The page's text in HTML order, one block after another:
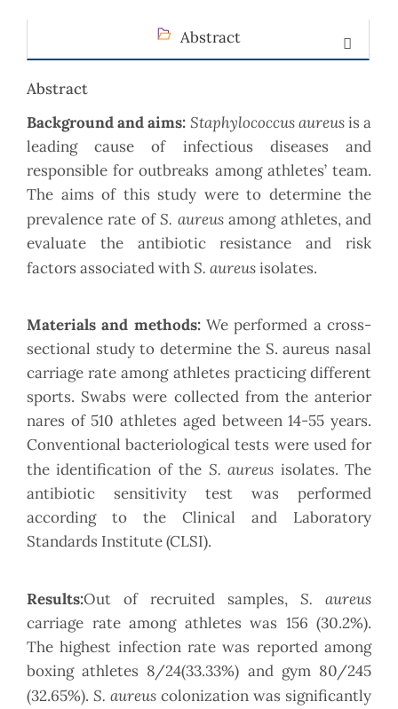
Abstract
Abstract
Background and aims: Staphylococcus aureusis a
leading cause of infectious diseases and
responsible for outbreaks among athletes’ team.
The aims of this study were to determine the
prevalence rate ofS. aureusamong athletes, and
evaluate the antibiotic resistance and risk
factors associated withS. aureusisolates.
Materials and methods: We performed a cross-
sectional study to determine the S. aureus nasal
carriage rate among athletes practicing different
sports. Swabs were collected from the anterior
nares of 510 athletes aged between 14-55 years.
Conventional bacteriological tests were used for
the identification of the S. aureus isolates. The
antibiotic sensitivity test was performed
according to the Clinical and Laboratory
Standards Institute (CLSI).
Results:Out of recruited samples, S. aureus
carriage rate among athletes was 156 (30.2%).
The highest infection rate was reported among
boxing athletes 8/24(33.33%) and gym 80/245
(32.65%). S. aureus colonization was significantly